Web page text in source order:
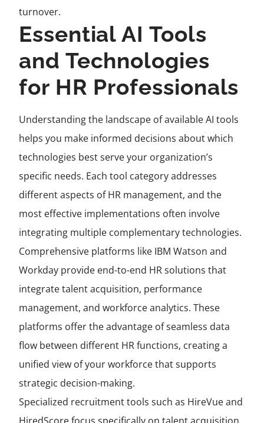
turnover.
Essential AI Tools
and Technologies
for HR Professionals
Understanding the landscape of available AI tools
helps you make informed decisions about which
technologies best serve your organization’s
specific needs. Each tool category addresses
different aspects of HR management, and the
most effective implementations often involve
integrating multiple complementary technologies.
Comprehensive platforms like IBM Watson and
Workday provide end-to-end HR solutions that
integrate talent acquisition, performance
management, and workforce analytics. These
platforms offer the advantage of seamless data
flow between different HR functions, creating a
unified view of your workforce that supports
strategic decision-making.
Specialized recruitment tools such as HireVue and